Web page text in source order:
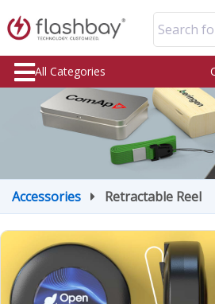
Search
All Categories
Accessories Retractable Reel